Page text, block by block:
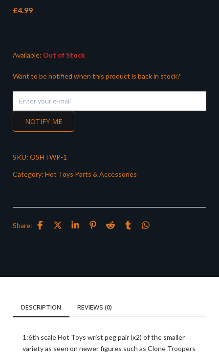
£4.99
Available: Out of Stock
Want to be notified when this product is back in stock?
NOTIFY ME
SKU: OSHTWP-1
Category: Hot Toys Parts & Accessories
Share:
DESCRIPTION REVIEWS (0)
1:6th scale Hot Toys wrist peg pair (x2) of the smaller
variety as seen on newer figures such as Clone Troopers